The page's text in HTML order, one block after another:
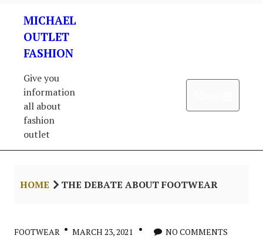
content
MICHAEL
OUTLET
FASHION
Give you
information
all about
fashion
outlet
HOME THE DEBATE ABOUT FOOTWEAR
FOOTWEAR MARCH 23, 2021 NO COMMENTS